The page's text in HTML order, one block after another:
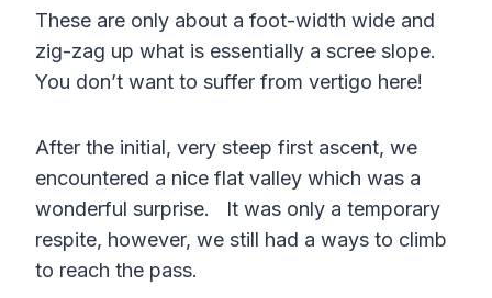
These are only about a foot-width wide and
zig-zag up what is essentially a scree slope.
You don’t want to suffer from vertigo here!
After the initial, very steep first ascent, we
encountered a nice flat valley which was a
wonderful surprise. It was only a temporary
respite, however, we still had a ways to climb
to reach the pass.